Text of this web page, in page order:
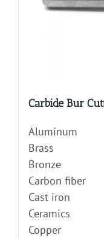
Carbide Bur
Aluminum
Brass
Bronze
Carbon fiber
Cast iron
Ceramics
Copper